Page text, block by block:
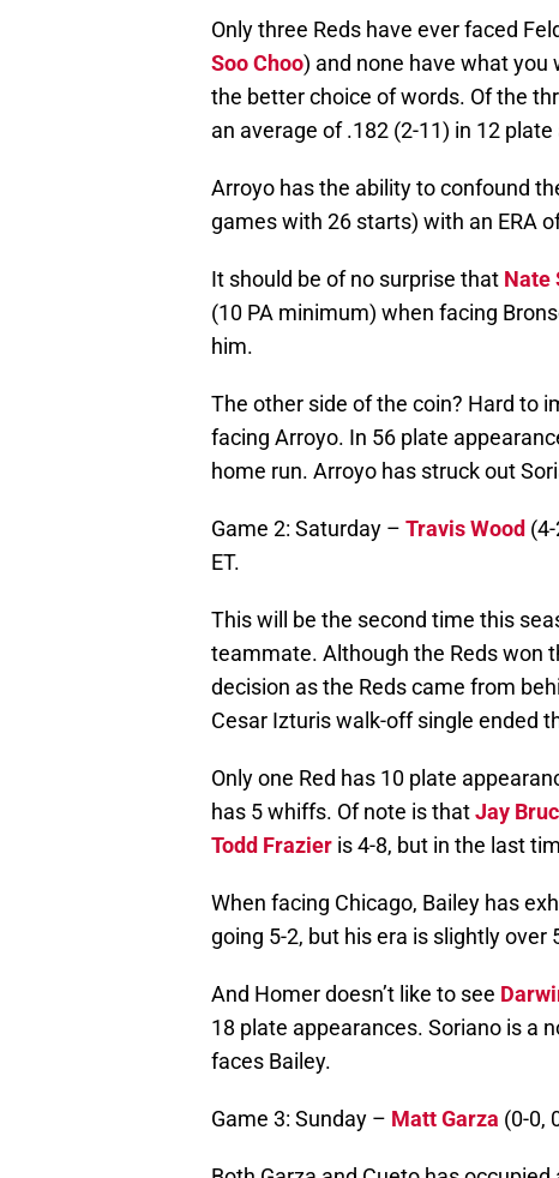
Only three Reds have ever faced
Soo Choo) and none have what
the better choice of words. Of the
an average of .182 (2-11) in 12
Arroyo has the ability to confound
games with 26 starts) with an ERA
It should be of no surprise that Nate
(10 PA minimum) when facing
him.
The other side of the coin? Hard to
facing Arroyo. In 56 plate
home run. Arroyo has struck out
Game 2: Saturday – Travis Wood
ET.
This will be the second time this
teammate. Although the Reds won
decision as the Reds came from
Cesar Izturis walk-off single ended
Only one Red has 10 plate
has 5 whiffs. Of note is thatJay
Todd Frazier is 4-8, but in the last
When facing Chicago, Bailey has
going 5-2, but his era is slightly over
And Homer doesn’t like to see
18 plate appearances. Soriano is a
faces Bailey.
Game 3: Sunday – Matt Garza (0-0,